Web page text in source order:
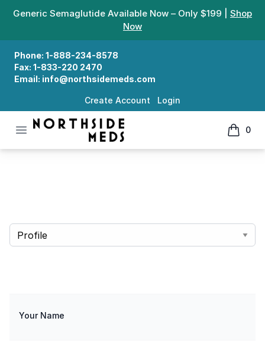
Generic Semaglutide Available Now – Only $199 | Shop
Now
Phone: 1-888-234-8578
Fax: 1-833-220 2470
Email: info@northsidemeds.com
Create Account Login
Open menu
Northside Meds
0
items
Select a tab
Your Name